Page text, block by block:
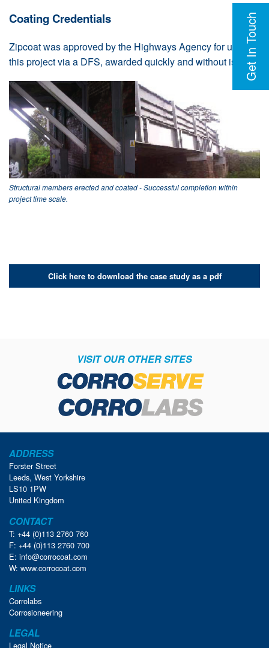
Get In Touch
Coating Credentials
Zipcoat was approved by the Highways Agency for use on
this project via a DFS, awarded quickly and without issues.
Structural members erected and coated - Successful completion within
project time scale.
Click here to download the case study as a pdf
VISIT OUR OTHER SITES
ADDRESS
Forster Street
Leeds, West Yorkshire
LS10 1PW
United Kingdom
CONTACT
T: +44 (0)113 2760 760
F: +44 (0)113 2760 700
E: info@corrocoat.com
W: www.corrocoat.com
LINKS
Corrolabs
Corrosioneering
LEGAL
Legal Notice